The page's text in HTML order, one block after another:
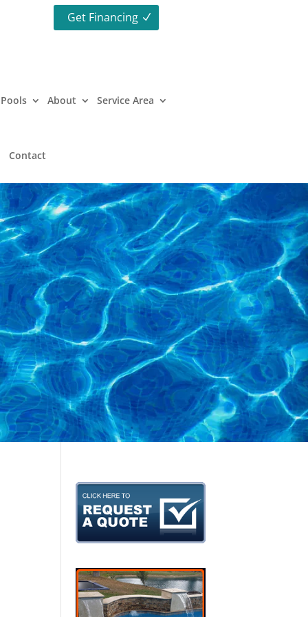
Get Financing
About Service Area
Contact